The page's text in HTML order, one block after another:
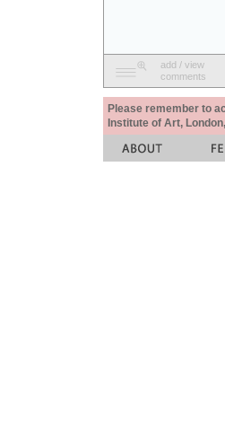
add / view
comments
Please remember to
Institute of Art,